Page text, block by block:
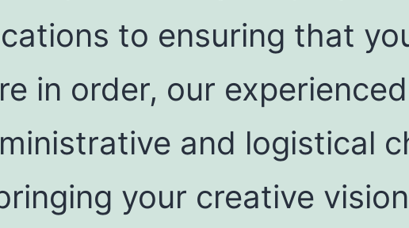
to ensuring that
in order, our
and logistical
your creative